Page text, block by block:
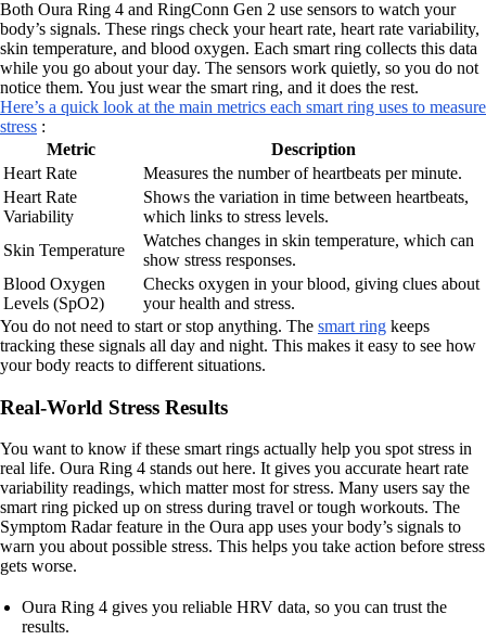
Both Oura Ring 4 and RingConn Gen 2 use sensors to watch your
body’s signals. These rings check your heart rate, heart rate variability,
skin temperature, and blood oxygen. Each smart ring collects this data
while you go about your day. The sensors work quietly, so you do not
notice them. You just wear the smart ring, and it does the rest.
Here’s a quick look at the main metrics each smart ring uses to measure
stress :
Metric
Description
Heart Rate
Measures the number of heartbeats per minute.
Heart Rate
Variability
Shows the variation in time between heartbeats,
which links to stress levels.
Skin Temperature
Watches changes in skin temperature, which can
show stress responses.
Blood Oxygen
Levels (SpO2)
Checks oxygen in your blood, giving clues about
your health and stress.
You do not need to start or stop anything. The smart ring keeps
tracking these signals all day and night. This makes it easy to see how
your body reacts to different situations.
Real-World Stress Results
You want to know if these smart rings actually help you spot stress in
real life. Oura Ring 4 stands out here. It gives you accurate heart rate
variability readings, which matter most for stress. Many users say the
smart ring picked up on stress during travel or tough workouts. The
Symptom Radar feature in the Oura app uses your body’s signals to
warn you about possible stress. This helps you take action before stress
gets worse.
Oura Ring 4 gives you reliable HRV data, so you can trust the
results.